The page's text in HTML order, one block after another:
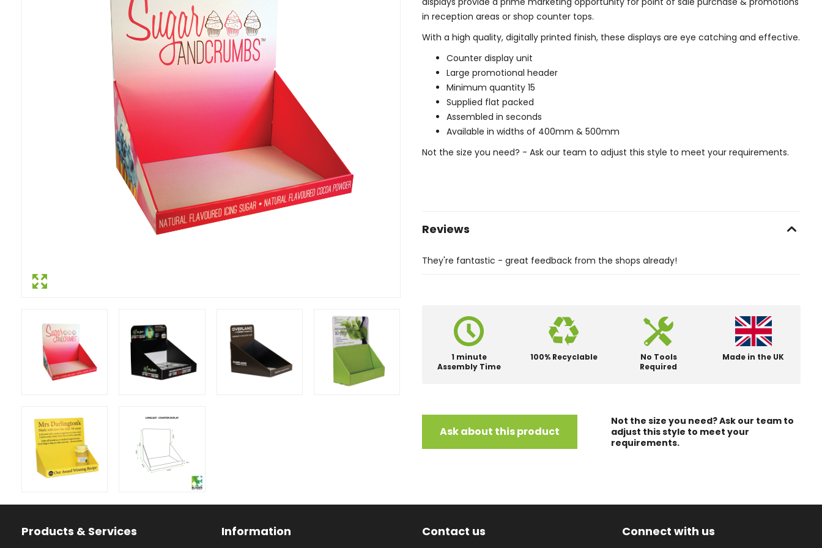
in reception areas or shop counter tops.
With a high quality, digitally printed finish, these displays are eye catching and effective.
Counter display unit
Large promotional header
Minimum quantity 15
Supplied flat packed
Assembled in seconds
Available in widths of 400mm & 500mm
Not the size you need? - Ask our team to adjust this style to meet your requirements.
Reviews
They're fantastic - great feedback from the shops already!
1 minute
Assembly Time
100% Recyclable
No Tools
Required
Made in the UK
Not the size you need? Ask our team to
adjust this style to meet your
requirements.
Ask about this product
Products & Services Information Contact us Connect with us
Facebook
Instagram
YouTube